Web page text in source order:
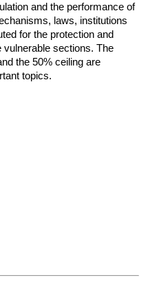
and the performance of
laws, institutions
for the protection and
vulnerable sections. The
the 50% ceiling are
topics.